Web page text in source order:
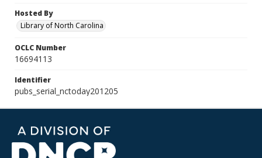
Hosted By
Library of North Carolina
OCLC Number
16694113
Identifier
pubs_serial_nctoday201205